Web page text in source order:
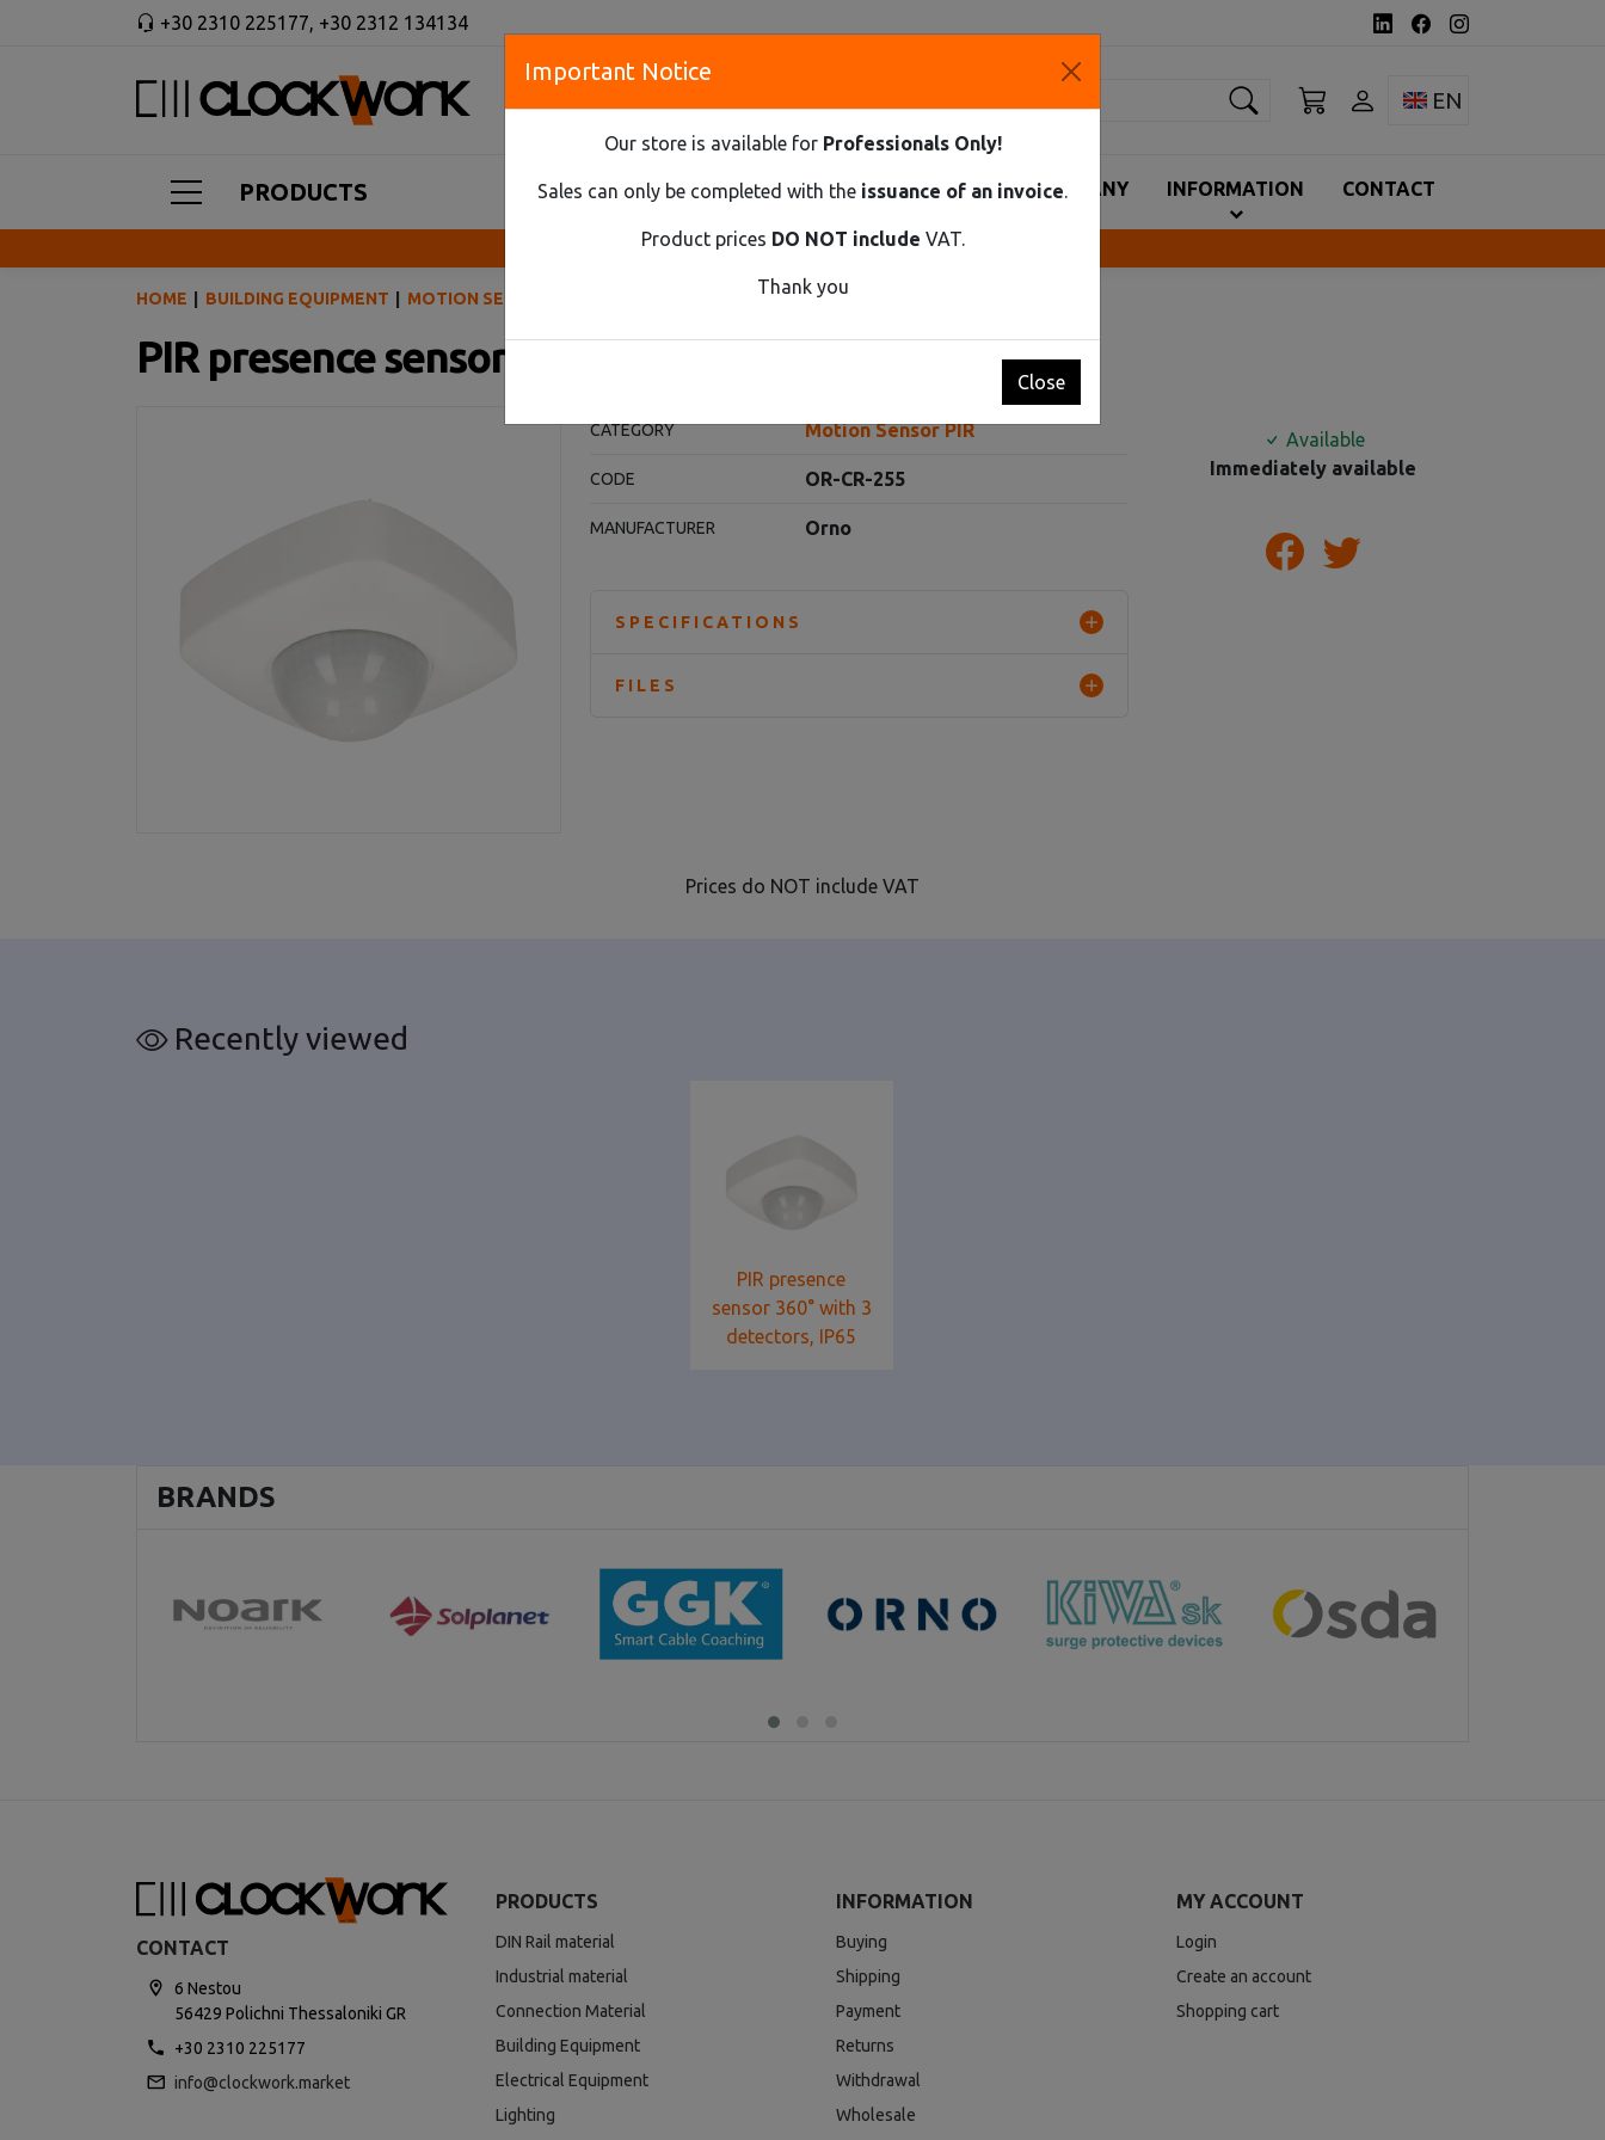
Toggle
EN
+30 2310 225177, +30 2312 134134
PRODUCTS COMPANY INFORMATION CONTACT
Innovative Solutions and Components Supplier
HOME BUILDING EQUIPMENT MOTION SENSOR PIR PIR PRESENCE SENSOR 360° WITH 3 DETECTORS, IP65
PIR presence sensor 360° with 3 detectors, IP65
CATEGORY Motion Sensor PIR
CODE OR-CR-255
MANUFACTURER Orno
SPECIFICATIONS
FILES
Available
Immediately available
Prices do NOT include VAT
Recently viewed
PIR presence
sensor 360° with 3
detectors, IP65
BRANDS
CONTACT
6 Nestou
56429 Polichni Thessaloniki GR
+30 2310 225177
info@clockwork.market
PRODUCTS
DIN Rail material
Industrial material
Connection Material
Building Equipment
Electrical Equipment
Lighting
INFORMATION
Buying
Shipping
Payment
Returns
Withdrawal
Wholesale
MY ACCOUNT
Login
Create an account
Shopping cart
Important Notice
Our store is available for Professionals Only!
Sales can only be completed with the issuance of an invoice.
Product prices DO NOT include VAT.
Thank you
Close